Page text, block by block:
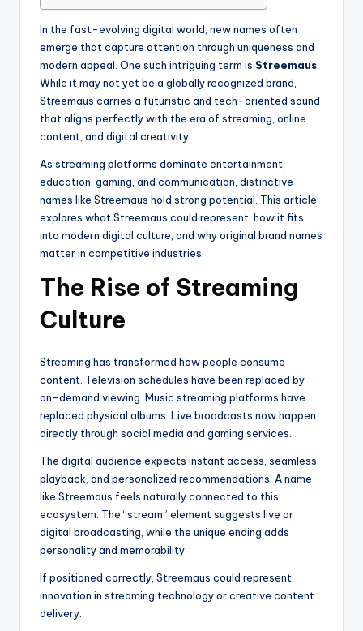
In the fast-evolving digital world, new names often
emerge that capture attention through uniqueness and
modern appeal. One such intriguing term is Streemaus
While it may not yet be a globally recognized brand,
Streemaus carries a futuristic and tech-oriented sound
that aligns perfectly with the era of streaming, online
content, and digital creativity.
As streaming platforms dominate entertainment,
education, gaming, and communication, distinctive
names like Streemaus hold strong potential. This article
explores what Streemaus could represent, how it fits
into modern digital culture, and why original brand names
matter in competitive industries.
The Rise of Streaming
Culture
Streaming has transformed how people consume
content. Television schedules have been replaced by
on-demand viewing. Music streaming platforms have
replaced physical albums. Live broadcasts now happen
directly through social media and gaming services.
The digital audience expects instant access, seamless
playback, and personalized recommendations. A name
like Streemaus feels naturally connected to this
ecosystem. The “stream” element suggests live or
digital broadcasting, while the unique ending adds
personality and memorability.
If positioned correctly, Streemaus could represent
innovation in streaming technology or creative content
delivery.